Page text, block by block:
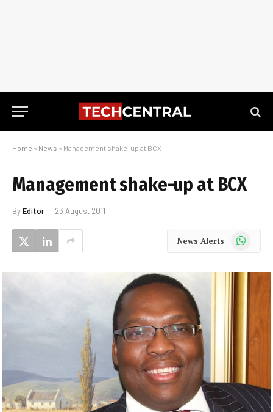
Home » News » Management shake-up at BCX
Management shake-up at BCX
ByEditor 23 August 2011
News Alerts WhatsApp